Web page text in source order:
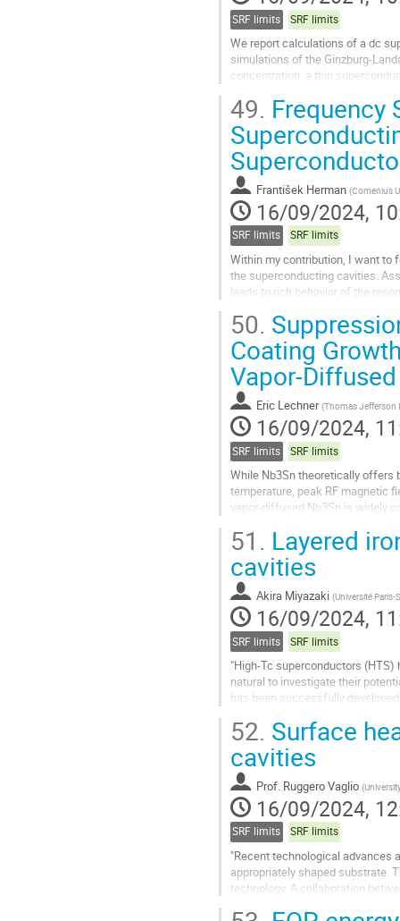
SRF limits SRF limits
We report calculations of a dc
simulations of the Ginzburg-
concentration, a thin
Go
to
contribution
page
49. Frequency
František Herman (Comenius
16/09/2024,
SRF limits SRF limits
Within my contribution, I want to
the superconducting cavities.
leads to rich behavior of the
Go
to
contribution
page
50.
Coating
Vapor-
Eric Lechner (Thomas Jefferson
16/09/2024,
SRF limits SRF limits
While Nb3Sn theoretically offers
temperature, peak RF magnetic
vapor-diffused Nb3Sn is widely
Go
to
contribution
page
51. Layered
cavities
Akira Miyazaki (Université Paris-
16/09/2024,
SRF limits SRF limits
"High-Tc superconductors
natural to investigate their
has been successfully
Go
to
contribution
page
52. Surface
cavities
Prof. Ruggero Vaglio (
16/09/2024,
SRF limits SRF limits
"Recent technological advances
appropriately shaped substrate.
technology. A collaboration